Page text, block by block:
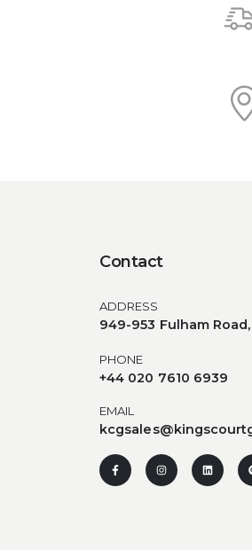
Contact
ADDRESS
949-953 Fulham Road,
PHONE
+44 020 7610 6939
EMAIL